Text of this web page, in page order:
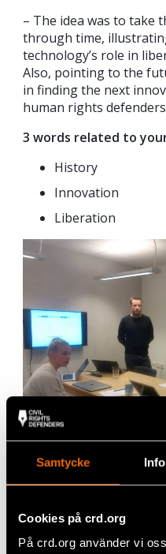
Samtycke
Cookies på crd.org
På crd.org använder vi
– The idea was to take
through time,
technology’s role in
Also, pointing to the
in finding the next
human rights
3 words related to
History
Innovation
Liberation